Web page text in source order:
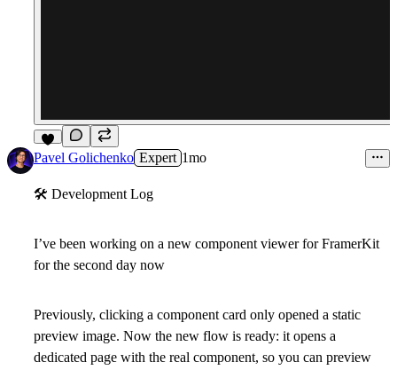
8
Pavel Golichenko Expert 1mo
🛠 Development Log
I’ve been working on a new component viewer for FramerKit
for the second day now
Previously, clicking a component card only opened a static
preview image. Now the new flow is ready: it opens a
dedicated page with the real component, so you can preview